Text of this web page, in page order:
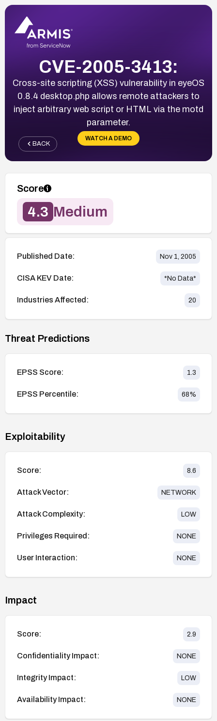
CVE-2005-3413:
Cross-site scripting (XSS) vulnerability in eyeOS
0.8.4 desktop.php allows remote attackers to
inject arbitrary web script or HTML via the motd
parameter.
WATCH A DEMO
BACK
Score
4.3 Medium
Published Date: Nov 1, 2005
CISA KEV Date: *No Data*
Industries Affected: 20
Threat Predictions
EPSS Score: 1.3
EPSS Percentile: 68%
Exploitability
Score: 8.6
Attack Vector: NETWORK
Attack Complexity: LOW
Privileges Required: NONE
User Interaction: NONE
Impact
Score: 2.9
Confidentiality Impact: NONE
Integrity Impact: LOW
Availability Impact: NONE